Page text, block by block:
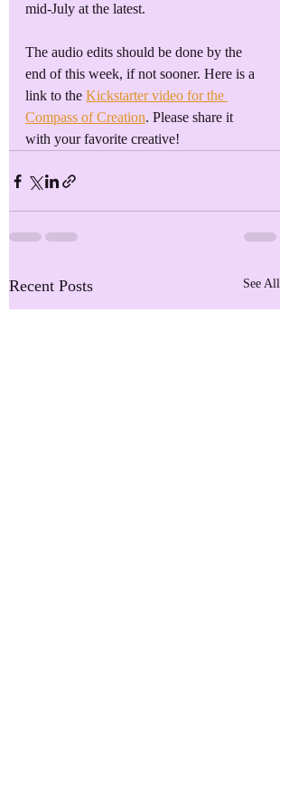
mid-July at the latest.
The audio edits should be done by the
end of this week, if not sooner. Here is a
link to the Kickstarter video for the
Compass of Creation. Please share it
with your favorite creative!
Recent Posts See All